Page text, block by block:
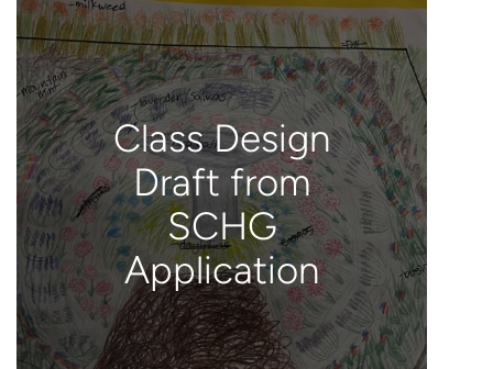
Class Design
Draft from
SCHG
Application